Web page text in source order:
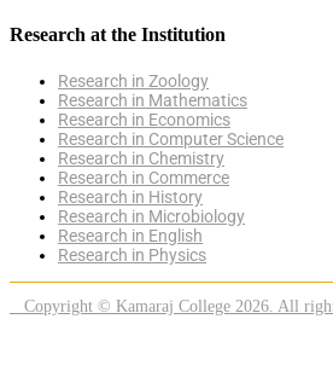
Research at the Institution
Research in Zoology
Research in Mathematics
Research in Economics
Research in Computer Science
Research in Chemistry
Research in Commerce
Research in History
Research in Microbiology
Research in English
Research in Physics
Copyright © Kamaraj College 2026. All